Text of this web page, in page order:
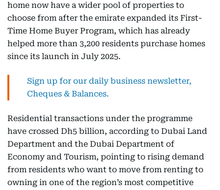
home now have a wider pool of properties to
choose from after the emirate expanded its First-
Time Home Buyer Program, which has already
helped more than 3,200 residents purchase homes
since its launch in July 2025.
Sign up for our daily business newsletter,
Cheques & Balances.
Residential transactions under the programme
have crossed Dh5 billion, according to Dubai Land
Department and the Dubai Department of
Economy and Tourism, pointing to rising demand
from residents who want to move from renting to
owning in one of the region’s most competitive